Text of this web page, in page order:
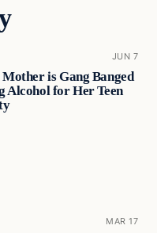
JUN 7
is Gang Banged
Alcohol for Her Teen
MAR 17